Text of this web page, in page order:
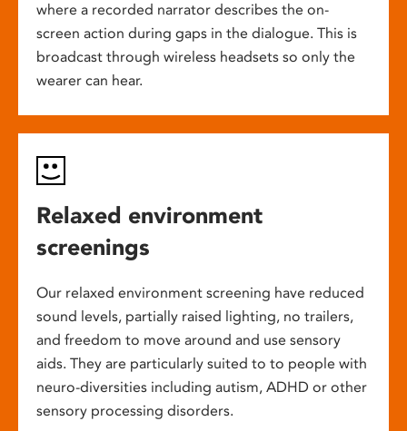
where a recorded narrator describes the on-
screen action during gaps in the dialogue. This is
broadcast through wireless headsets so only the
wearer can hear.
Relaxed environment
screenings
Our relaxed environment screening have reduced
sound levels, partially raised lighting, no trailers,
and freedom to move around and use sensory
aids. They are particularly suited to to people with
neuro-diversities including autism, ADHD or other
sensory processing disorders.